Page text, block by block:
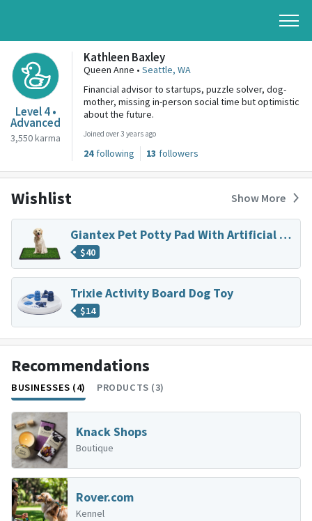
Level 4 •
Advanced
3,550 karma
Kathleen Baxley
Queen Anne • Seattle, WA
Financial advisor to startups, puzzle solver, dog-
mother, missing in-person social time but optimistic
about the future.
Joined over 3 years ago
24 following 13 followers
Wishlist Show More
Giantex Pet Potty Pad With Artificial Grass
$40
Trixie Activity Board Dog Toy
$14
Recommendations
BUSINESSES (4) PRODUCTS (3)
Knack Shops
Boutique
Rover.com
Kennel